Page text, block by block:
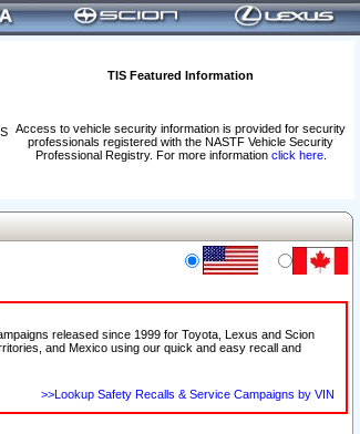
TIS Featured Information
Access to vehicle security information is provided for security
professionals registered with the NASTF Vehicle Security
Professional Registry. For more information click here.
released since 1999 for Toyota, Lexus and Scion
and Mexico using our quick and easy recall and
>>Lookup Safety Recalls & Service Campaigns by VIN